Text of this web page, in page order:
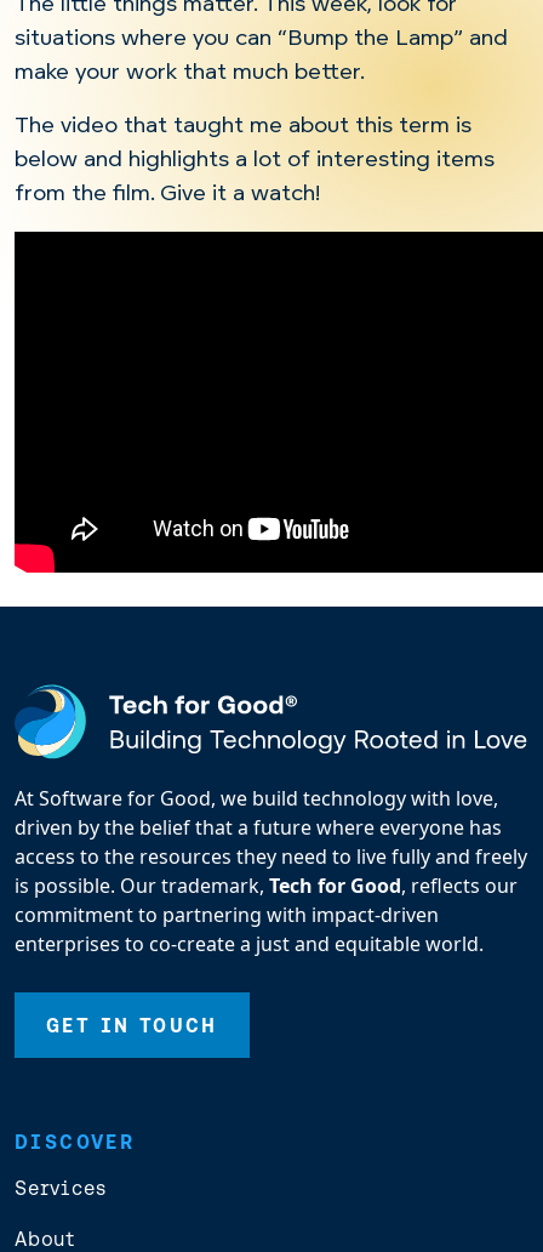
The little things matter. This week, look for
situations where you can “Bump the Lamp” and
make your work that much better.
The video that taught me about this term is
below and highlights a lot of interesting items
from the film. Give it a watch!
At Software for Good, we build technology with love,
driven by the belief that a future where everyone has
access to the resources they need to live fully and freely
is possible. Our trademark, Tech for Good, reflects our
commitment to partnering with impact-driven
enterprises to co-create a just and equitable world.
GET IN TOUCH
DISCOVER
Services
About